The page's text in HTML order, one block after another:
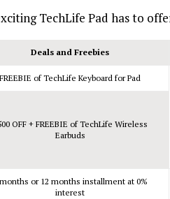
TechLife Pad has to
Deals and Freebies
FREEBIE of TechLife Keyboard for Pad
OFF + FREEBIE of TechLife Wireless
Earbuds
or 12 months installment at 0%
interest